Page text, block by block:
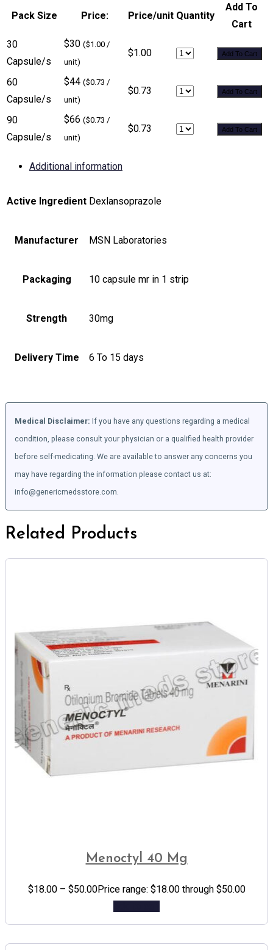
Pack Size Price: Price/unit Quantity
Add To
Cart
30
Capsule/s
$30 ($1.00 /
unit)
$1.00 Add To Cart
60
Capsule/s
$44 ($0.73 /
unit)
$0.73 Add To Cart
90
Capsule/s
$66 ($0.73 /
unit)
$0.73 Add To Cart
Additional information
Active Ingredient Dexlansoprazole
Manufacturer MSN Laboratories
Packaging 10 capsule mr in 1 strip
Strength 30mg
Delivery Time 6 To 15 days
Medical Disclaimer: If you have any questions regarding a medical
condition, please consult your physician or a qualified health provider
before self-medicating. We are available to answer any concerns you
may have regarding the information please contact us at:
info@genericmedsstore.com.
Related Products
Menoctyl 40 Mg
$18.00 – $50.00Price range: $18.00 through $50.00